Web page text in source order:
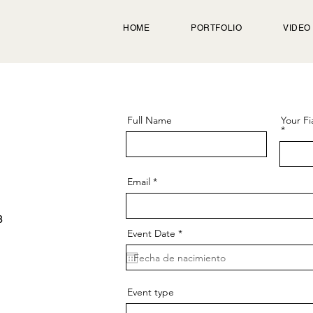
HOME PORTFOLIO VIDEO
Full Name Your
Email
Event Date *r
e
u
i
d
Event type